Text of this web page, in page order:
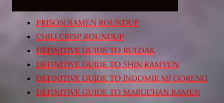
PRISON RAMEN ROUNDUP
CHILI CRISP ROUNDUP
DEFINITIVE GUIDE TO BULDAK
DEFINITIVE GUIDE TO SHIN RAMYUN
DEFINITIVE GUIDE TO INDOMIE MI GORENG
DEFINITIVE GUIDE TO MARUCHAN RAMEN